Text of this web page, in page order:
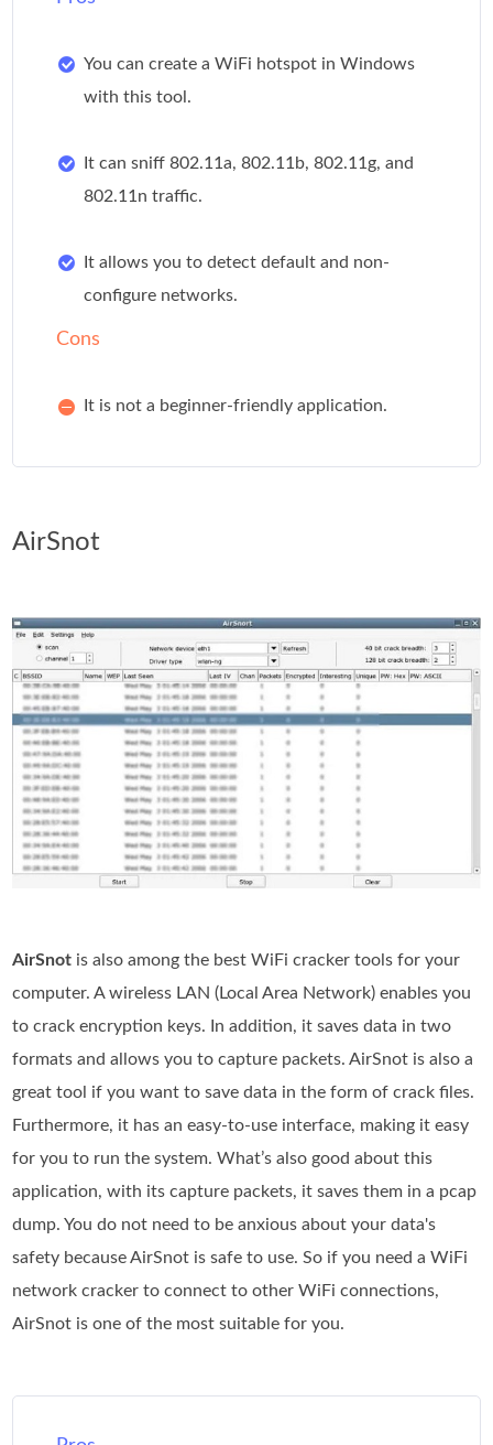
You can create a WiFi hotspot in Windows
with this tool.
It can sniff 802.11a, 802.11b, 802.11g, and
802.11n traffic.
It allows you to detect default and non-
configure networks.
Cons
It is not a beginner-friendly application.
AirSnot
AirSnot is also among the best WiFi cracker tools for your
computer. A wireless LAN (Local Area Network) enables you
to crack encryption keys. In addition, it saves data in two
formats and allows you to capture packets. AirSnot is also a
great tool if you want to save data in the form of crack files.
Furthermore, it has an easy-to-use interface, making it easy
for you to run the system. What’s also good about this
application, with its capture packets, it saves them in a pcap
dump. You do not need to be anxious about your data's
safety because AirSnot is safe to use. So if you need a WiFi
network cracker to connect to other WiFi connections,
AirSnot is one of the most suitable for you.